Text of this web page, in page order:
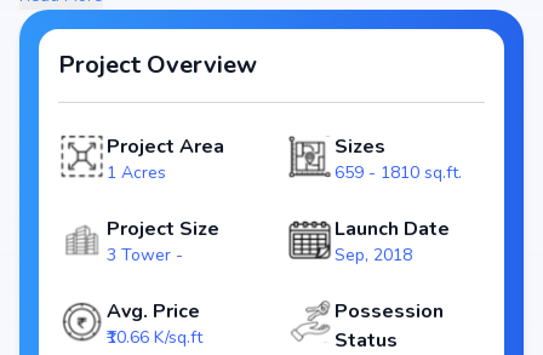
Spread across 1 Acres, the project hosts 3 Tower and , ensuring a well-
planned community. The project is designed to maximize space efficiency
and natural light, making it a perfect choice for families seeking modern
living. The project is RERA registered
(PRM/KA/RERA/1251/446/PR/190809/002801), ensuring transparency and
Parkway Phase 2 stands out as a strong option in the Bhoganhalli real
estate market.
Key Highlights of DSR Parkway Phase 2
Size: 659 - 1810 sq.ft.
Status: Ready to Move
Project Overview
Project Area
1 Acres
Sizes
659 - 1810 sq.ft.
Project Size
3 Tower -
Launch Date
Sep, 2018
Avg. Price
₹10.66 K/sq.ft
Possession
Status